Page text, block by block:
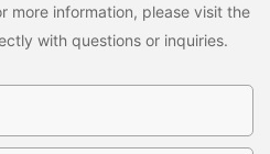
more information, please visit the
with questions or inquiries.